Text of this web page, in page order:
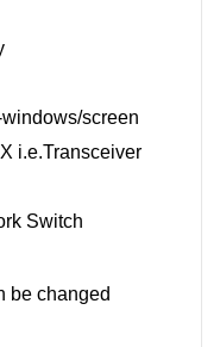
screen
i.e.Transceiver
Switch
be changed